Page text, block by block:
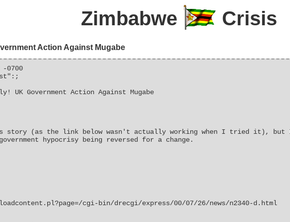
Zimbabwe Crisis
Action Against Mugabe
-0700
Government Action Against Mugabe
story (as the link below wasn't actually working when I tried it),
hypocrisy being reversed for a change.
cgi-bin/drecgi/express/00/07/26/news/n2340-d.html